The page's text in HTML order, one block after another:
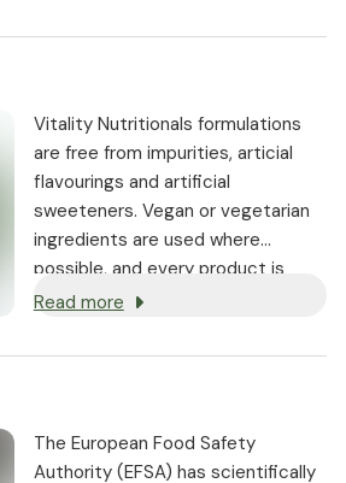
Vitality Nutritionals formulations
are free from impurities, articial
flavourings and artificial
sweeteners. Vegan or vegetarian
ingredients are used where
possible, and every product is
non-GMO.
Read more
The European Food Safety
Authority (EFSA) has scientifically